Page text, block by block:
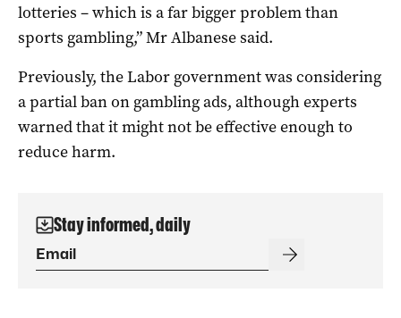
lotteries – which is a far bigger problem than
sports gambling,” Mr Albanese said.
Previously, the Labor government was considering
a partial ban on gambling ads, although experts
warned that it might not be effective enough to
reduce harm.
Stay informed, daily